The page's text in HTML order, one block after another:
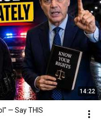
14:22
— Say THIS